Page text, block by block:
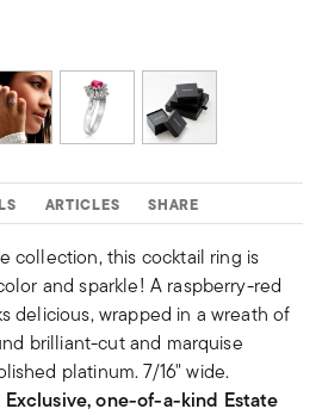
ARTICLES SHARE
collection, this cocktail ring is
and sparkle! A raspberry-red
delicious, wrapped in a wreath of
brilliant-cut and marquise
platinum. 7/16" wide.
Exclusive, one-of-a-kind Estate